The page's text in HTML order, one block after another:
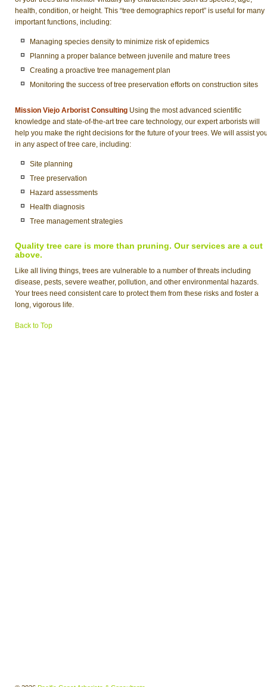
health, condition, or height. This “tree demographics report” is useful for many
important functions, including:
Managing species density to minimize risk of epidemics
Planning a proper balance between juvenile and mature trees
Creating a proactive tree management plan
Monitoring the success of tree preservation efforts on construction sites
Mission Viejo Arborist Consulting Using the most advanced scientific
knowledge and state-of-the-art tree care technology, our expert arborists will
help you make the right decisions for the future of your trees. We will assist
in any aspect of tree care, including:
Site planning
Tree preservation
Hazard assessments
Health diagnosis
Tree management strategies
Quality tree care is more than pruning. Our services are a cut
above.
Like all living things, trees are vulnerable to a number of threats including
disease, pests, severe weather, pollution, and other environmental hazards.
Your trees need consistent care to protect them from these risks and foster a
long, vigorous life.
Back to Top